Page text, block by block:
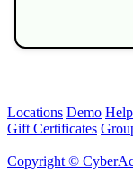
Locations Demo Help
Gift Certificates
Copyright ©